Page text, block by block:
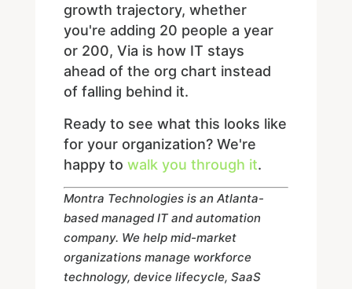
growth trajectory, whether
you're adding 20 people a year
or 200, Via is how IT stays
ahead of the org chart instead
of falling behind it.
Ready to see what this looks like
for your organization? We're
happy to walk you through it.
Montra Technologies is an Atlanta-
based managed IT and automation
company. We help mid-market
organizations manage workforce
technology, device lifecycle, SaaS